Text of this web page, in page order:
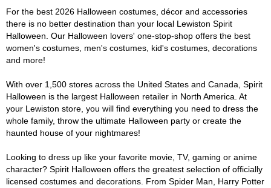
For the best 2026 Halloween costumes, décor and accessories
there is no better destination than your local Lewiston Spirit
Halloween. Our Halloween lovers' one-stop-shop offers the best
women's costumes, men's costumes, kid's costumes, decorations
and more!
With over 1,500 stores across the United States and Canada, Spirit
Halloween is the largest Halloween retailer in North America. At
your Lewiston store, you will find everything you need to dress the
whole family, throw the ultimate Halloween party or create the
haunted house of your nightmares!
Looking to dress up like your favorite movie, TV, gaming or anime
character? Spirit Halloween offers the greatest selection of officially
licensed costumes and decorations. From Spider Man, Harry Potter